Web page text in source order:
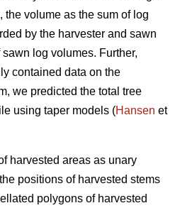
the volume as the sum of log
by the harvester and sawn
log volumes. Further,
contained data on the
we predicted the total tree
using taper models (Hansen et
harvested areas as unary
positions of harvested stems
polygons of harvested